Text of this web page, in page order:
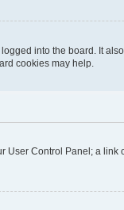
into the board. It
cookies may help.
User Control Panel; a